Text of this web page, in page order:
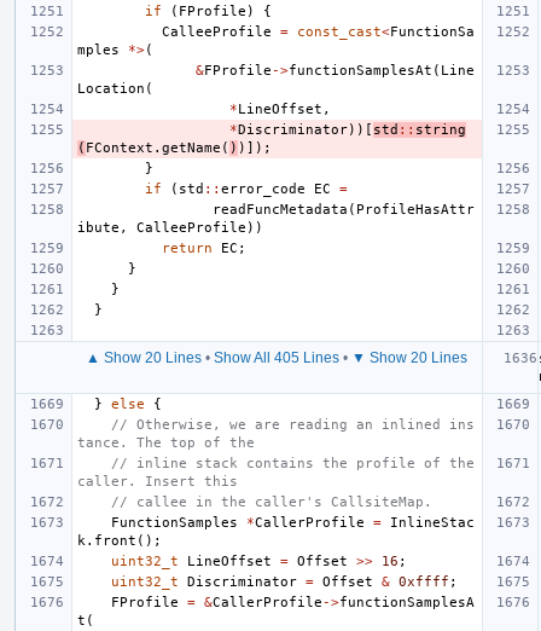
if
( FProfile )
{
CalleeProfile
= const_cast<FunctionSa
mples
*>(
&FProfile ->functionSamplesAt ( Line
Location (
*LineOffset ,
*Discriminator))[ std :: string
( FContext . getName ( ) )]);
}
if
( std :: error_code EC
=
readFuncMetadata ( ProfileHasAttr
ibute , CalleeProfile ))
return
EC ;
}
}
}
▲ Show 20 Lines • Show All 405 Lines • ▼ Show 20 Lines
}
else
{
// Otherwise, we are reading an inlined ins
tance. The top of the
// inline stack contains the profile of the
caller. Insert this
// callee in the caller's CallsiteMap.
FunctionSamples
*CallerProfile =
InlineStac
k . front ();
uint32_t
LineOffset = Offset >> 16 ;
uint32_t
Discriminator = Offset & 0xffff ;
FProfile
= &CallerProfile ->functionSamplesA
t (